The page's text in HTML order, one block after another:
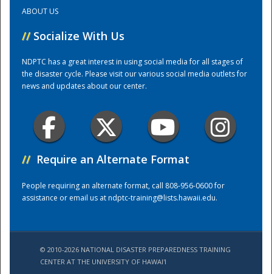
Training Center
ABOUT US
// Socialize With Us
NDPTC has a great interest in using social media for all stages of
the disaster cycle. Please visit our various social media outlets for
news and updates about our center.
// Require an Alternate Format
People requiring an alternate format, call 808-956-0600 for
assistance or email us atndptc-training@lists.hawaii.edu.
© 2010-2026 NATIONAL DISASTER PREPAREDNESS TRAINING
CENTER AT THE UNIVERSITY OF HAWAI'I